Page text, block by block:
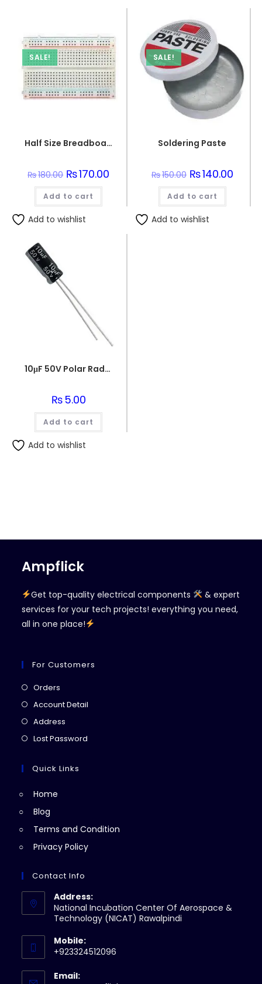
SALE!
Half Size Breadboard 400 Points For Electronics
₨180.00 Original
price
was:
₨180.00.
₨170.00
Add to cart
Add to wishlist
SALE!
Soldering Paste
₨150.00 Original
price
was:
₨150.00.
₨140.00price
Add to cart
Add to wishlist
10μF 50V Polar Radial Electrolytic Capacitor
₨5.00
Add to cart
Add to wishlist
Ampflick
Get top-quality electrical components
& expert
services for your tech projects! everything you need,
all in one place!
For Customers
Orders
in
tab
Account Detail
Address
in
new
Lost Password
Quick Links
Home
Blog
Terms and Condition
Privacy Policy
Contact Info
Address:
National Incubation Center Of Aerospace &
Technology (NICAT) Rawalpindi
Mobile:
+923324512096
Email: